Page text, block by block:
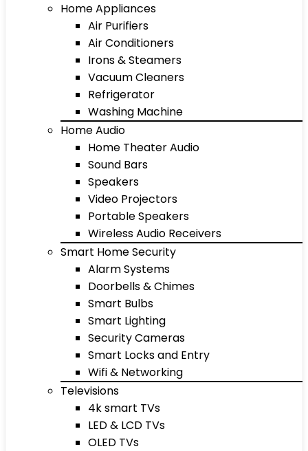
Home Appliances
Air Purifiers
Air Conditioners
Irons & Steamers
Vacuum Cleaners
Refrigerator
Washing Machine
Home Audio
Home Theater Audio
Sound Bars
Speakers
Video Projectors
Portable Speakers
Wireless Audio Receivers
Smart Home Security
Alarm Systems
Doorbells & Chimes
Smart Bulbs
Smart Lighting
Security Cameras
Smart Locks and Entry
Wifi & Networking
Televisions
4k smart TVs
LED & LCD TVs
OLED TVs